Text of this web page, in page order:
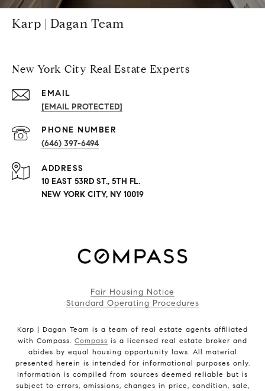
Karp | Dagan Team
New York City Real Estate Experts
EMAIL
[EMAIL PROTECTED]
PHONE NUMBER
(646) 397-6494
ADDRESS
10 EAST 53RD ST., 5TH FL.
NEW YORK CITY, NY 10019
Fair Housing Notice
Standard Operating Procedures
Karp | Dagan Team is a team of real estate agents affiliated
with Compass. Compass is a licensed real estate broker and
abides by equal housing opportunity laws. All material
presented herein is intended for informational purposes only.
Information is compiled from sources deemed reliable but is
subject to errors, omissions, changes in price, condition, sale,